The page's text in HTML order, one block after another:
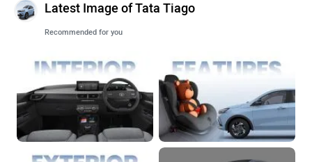
Latest Image of Tata Tiago
Recommended for you